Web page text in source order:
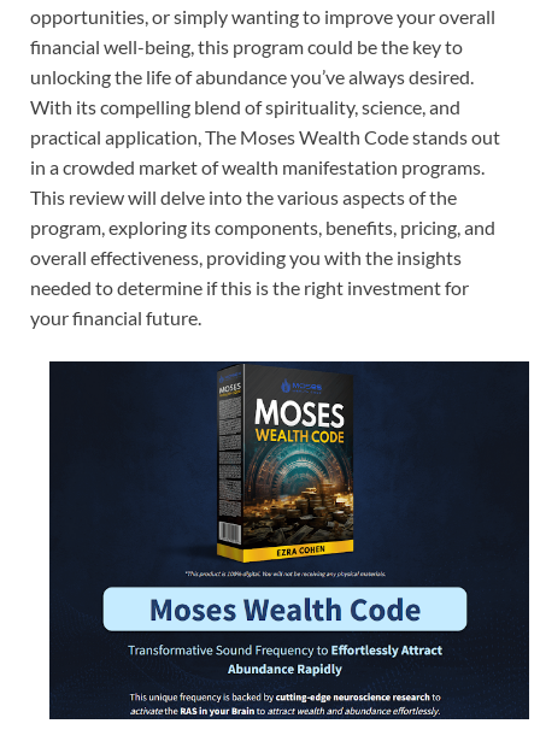
opportunities, or simply wanting to improve your overall
financial well-being, this program could be the key to
unlocking the life of abundance you’ve always desired.
With its compelling blend of spirituality, science, and
practical application, The Moses Wealth Code stands out
in a crowded market of wealth manifestation programs.
This review will delve into the various aspects of the
program, exploring its components, benefits, pricing, and
overall effectiveness, providing you with the insights
needed to determine if this is the right investment for
your financial future.